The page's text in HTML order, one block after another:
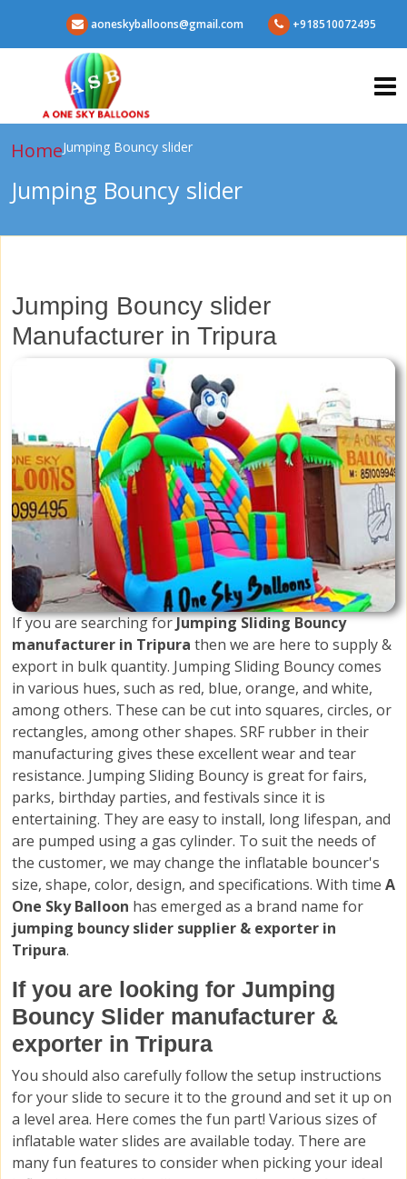
aoneskyballoons@gmail.com +918510072495
HomeJumping Bouncy slider
Jumping Bouncy slider
Jumping Bouncy slider
Manufacturer in Tripura
If you are searching forJumping Sliding Bouncy
manufacturer in Tripura then we are here to supply &
export in bulk quantity. Jumping Sliding Bouncy comes
in various hues, such as red, blue, orange, and white,
among others. These can be cut into squares, circles, or
rectangles, among other shapes. SRF rubber in their
manufacturing gives these excellent wear and tear
resistance. Jumping Sliding Bouncy is great for fairs,
parks, birthday parties, and festivals since it is
entertaining. They are easy to install, long lifespan, and
are pumped using a gas cylinder. To suit the needs of
the customer, we may change the inflatable bouncer's
size, shape, color, design, and specifications. With time A
One Sky Balloon has emerged as a brand name for
jumping bouncy slider supplier & exporter in
Tripura.
If you are looking for Jumping
Bouncy Slider manufacturer &
exporter in Tripura
You should also carefully follow the setup instructions
for your slide to secure it to the ground and set it up on
a level area. Here comes the fun part! Various sizes of
inflatable water slides are available today. There are
many fun features to consider when picking your ideal